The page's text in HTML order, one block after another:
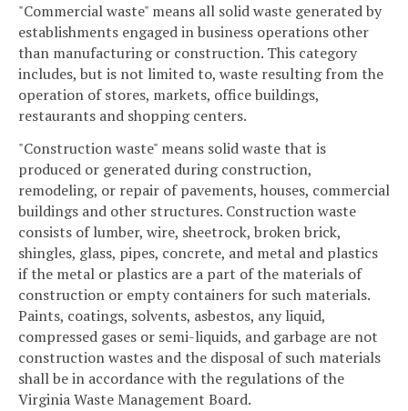
"Commercial waste" means all solid waste generated by
establishments engaged in business operations other
than manufacturing or construction. This category
includes, but is not limited to, waste resulting from the
operation of stores, markets, office buildings,
restaurants and shopping centers.
"Construction waste" means solid waste that is
produced or generated during construction,
remodeling, or repair of pavements, houses, commercial
buildings and other structures. Construction waste
consists of lumber, wire, sheetrock, broken brick,
shingles, glass, pipes, concrete, and metal and plastics
if the metal or plastics are a part of the materials of
construction or empty containers for such materials.
Paints, coatings, solvents, asbestos, any liquid,
compressed gases or semi-liquids, and garbage are not
construction wastes and the disposal of such materials
shall be in accordance with the regulations of the
Virginia Waste Management Board.